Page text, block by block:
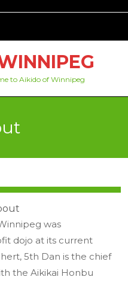
to Aikido of Winnipeg
was
dojo at its current
5th Dan is the chief
the Aikikai Honbu